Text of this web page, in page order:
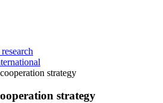
strategy
strategy